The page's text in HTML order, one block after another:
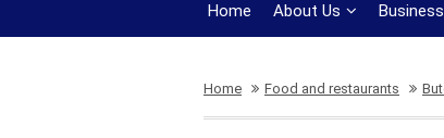
Home About Us
Home Food and restaurants